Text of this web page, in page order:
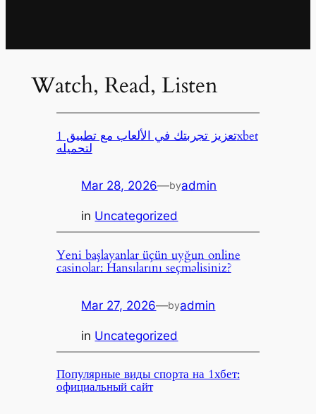
Watch, Read, Listen
تعزيز تجربتك في الألعاب مع تطبيق 1xbet
لتحميله
Mar 28, 2026—byadmin
in Uncategorized
Yeni başlayanlar üçün uyğun online
casinolar: Hansılarını seçməlisiniz?
Mar 27, 2026—byadmin
in Uncategorized
Популярные виды спорта на 1хбет:
официальный сайт